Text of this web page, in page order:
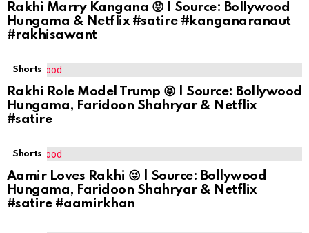
Rakhi Marry Kangana 😝 | Source: Bollywood
Hungama & Netflix #satire #kanganaranaut
#rakhisawant
Shorts
Rakhi Role Model Trump 😝 | Source: Bollywood
Hungama, Faridoon Shahryar & Netflix
#satire
Shorts
Aamir Loves Rakhi 😜 | Source: Bollywood
Hungama, Faridoon Shahryar & Netflix
#satire #aamirkhan